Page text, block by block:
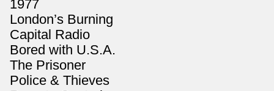
1977
London’s Burning
Capital Radio
Bored with U.S.A.
The Prisoner
Police & Thieves